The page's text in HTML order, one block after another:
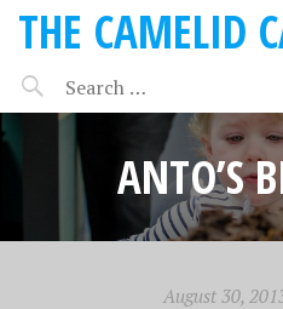
THE CAMELID
ANTO’S
August 30,